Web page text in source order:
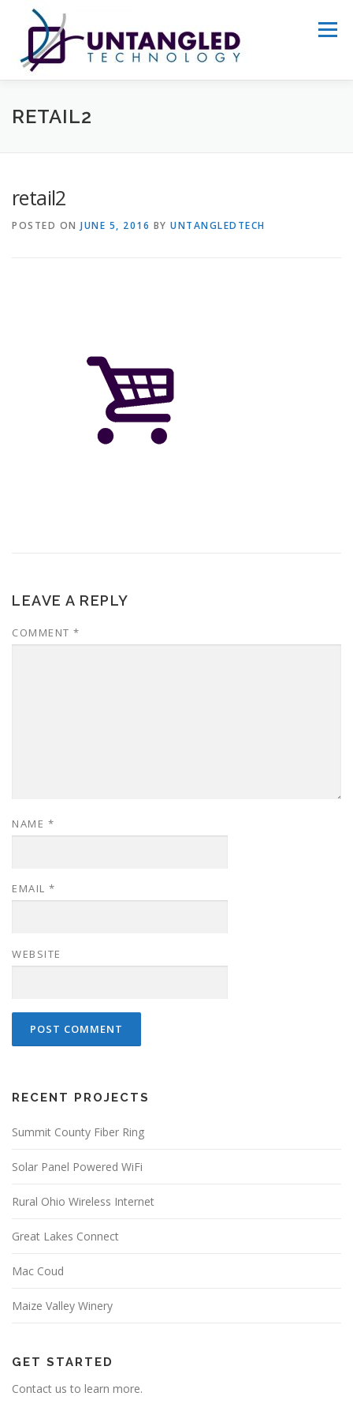
content
Menu
WHY US?
RETAIL2
retail2
POSTED ON JUNE 5, 2016 BY UNTANGLEDTECH
LEAVE A REPLY
COMMENT *
NAME *
EMAIL *
WEBSITE
RECENT PROJECTS
Summit County Fiber Ring
Solar Panel Powered WiFi
Rural Ohio Wireless Internet
Great Lakes Connect
Mac Coud
Maize Valley Winery
GET STARTED
Contact us to learn more.